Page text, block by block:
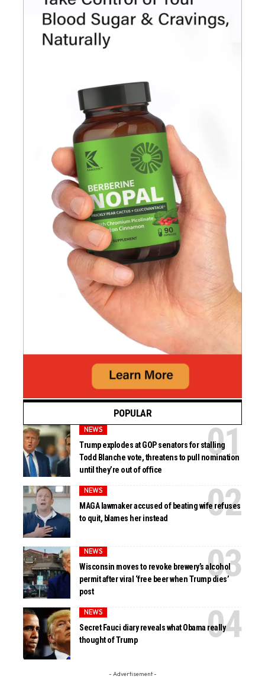
POPULAR
NEWS
Trump explodes at GOP senators for stalling
Todd Blanche vote, threatens to pull nomination
until they’re out of office
NEWS
MAGA lawmaker accused of beating wife refuses
to quit, blames her instead
NEWS
Wisconsin moves to revoke brewery’s alcohol
permit after viral ‘free beer when Trump dies’
post
NEWS
Secret Fauci diary reveals what Obama really
thought of Trump
- Advertisement -